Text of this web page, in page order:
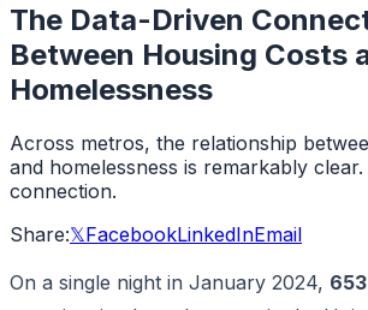
The Data-Driven
Between Housing Costs
Homelessness
Across metros, the relationship
and homelessness is remarkably
connection.
Share:𝕏FacebookLinkedInEmail
On a single night in January 2024,